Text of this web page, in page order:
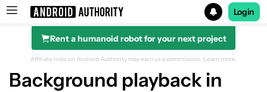
Search results for
Login
Rent a humanoid robot for your next project
Affiliate links on Android Authority may earn us a commission. Learn more.
Background playback in